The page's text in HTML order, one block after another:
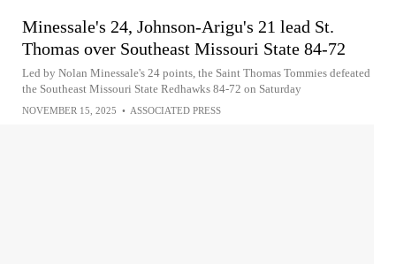
Minessale's 24, Johnson-Arigu's 21 lead St.
Thomas over Southeast Missouri State 84-72
Led by Nolan Minessale's 24 points, the Saint Thomas Tommies defeated
the Southeast Missouri State Redhawks 84-72 on Saturday
NOVEMBER 15, 2025 • ASSOCIATED PRESS